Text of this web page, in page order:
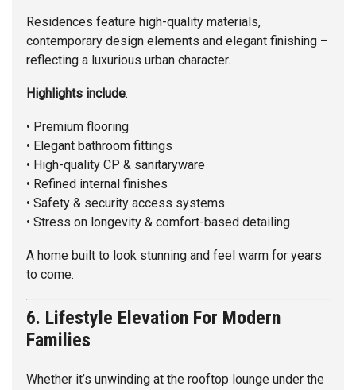
Residences feature high-quality materials,
contemporary design elements and elegant finishing –
reflecting a luxurious urban character.
Highlights include:
• Premium flooring
• Elegant bathroom fittings
• High-quality CP & sanitaryware
• Refined internal finishes
• Safety & security access systems
• Stress on longevity & comfort-based detailing
A home built to look stunning and feel warm for years
to come.
6. Lifestyle Elevation For Modern
Families
Whether it’s unwinding at the rooftop lounge under the